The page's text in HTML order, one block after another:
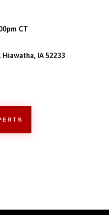
CT
Hiawatha, IA 52233